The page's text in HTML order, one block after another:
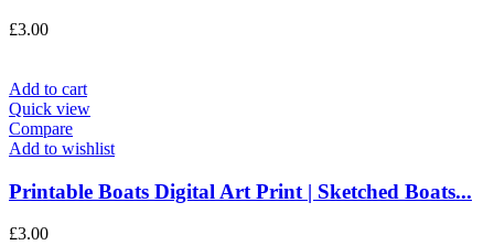
£3.00
Add to cart
Quick view
Compare
Add to wishlist
Printable Boats Digital Art Print | Sketched Boats...
£3.00